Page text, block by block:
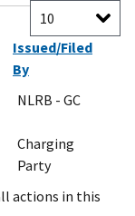
Issued/Filed
By
NLRB - GC
Charging
Party
actions in this